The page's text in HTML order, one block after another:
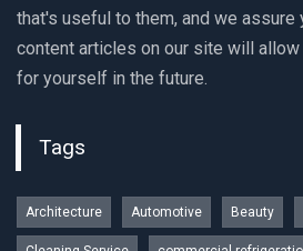
that's useful to them, and we
content articles on our site will allow
for yourself in the future.
Tags
Architecture Automotive Beauty